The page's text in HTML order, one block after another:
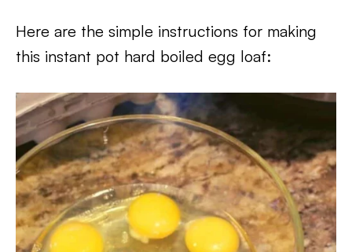
Here are the simple instructions for making
this instant pot hard boiled egg loaf: